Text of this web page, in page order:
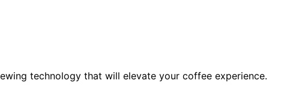
technology that will elevate your coffee experience.